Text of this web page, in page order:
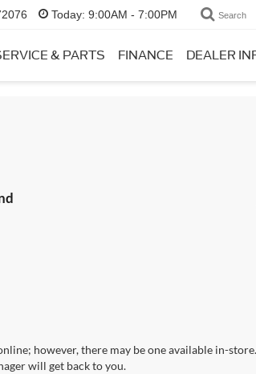
Today: 9:00AM - 7:00PM Search
& PARTS FINANCE DEALER
however, there may be one available in-
will get back to you.